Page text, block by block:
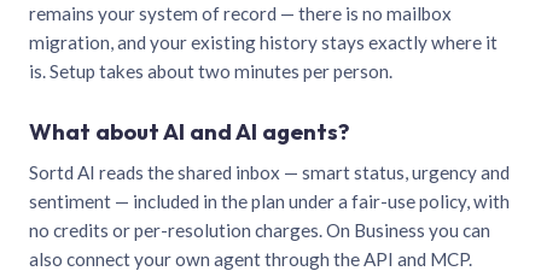
remains your system of record — there is no mailbox
migration, and your existing history stays exactly where it
is. Setup takes about two minutes per person.
What about AI and AI agents?
Sortd AI reads the shared inbox — smart status, urgency and
sentiment — included in the plan under a fair-use policy, with
no credits or per-resolution charges. On Business you can
also connect your own agent through the API and MCP.